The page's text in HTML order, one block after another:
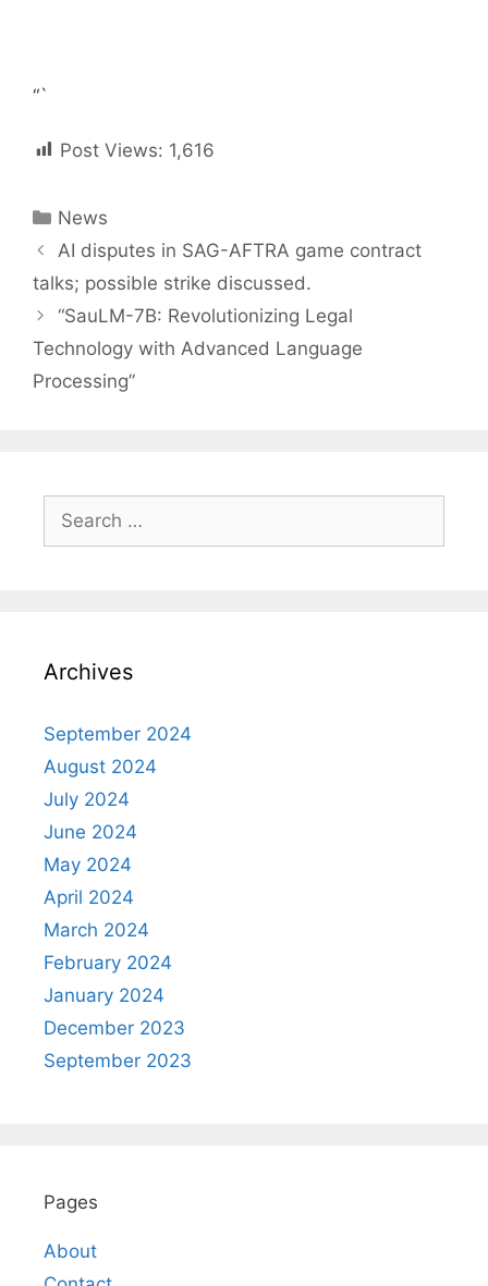
“`
Post Views: 1,616
Categories
News
Post
navigation
AI disputes in SAG-AFTRA game contract
talks; possible strike discussed.
“SauLM-7B: Revolutionizing Legal
Technology with Advanced Language
Processing”
Search
for:
Archives
September 2024
August 2024
July 2024
June 2024
May 2024
April 2024
March 2024
February 2024
January 2024
December 2023
September 2023
Pages
About